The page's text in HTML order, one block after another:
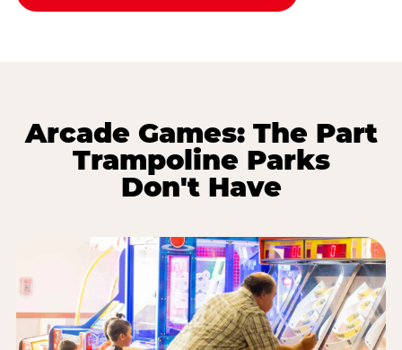
Arcade Games: The Part
Trampoline Parks
Don't Have